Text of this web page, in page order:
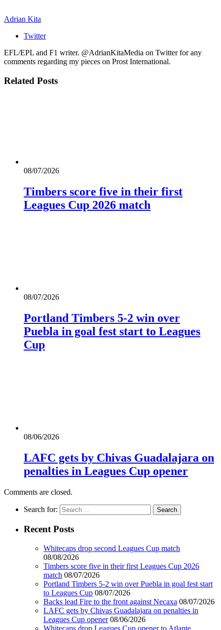
Adrian Kita
Twitter
EFL/EPL and F1 writer. @AdrianKitaMedia on Twitter for any
comments regarding my pieces on Prost International.
Related Posts
08/07/2026
Timbers score five in their first
Leagues Cup 2026 match
08/07/2026
Portland Timbers 5-2 win over
Puebla in goal fest start to Leagues
Cup
08/06/2026
LAFC gets by Chivas Guadalajara on
penalties in Leagues Cup opener
Comments are closed.
Search for:
Recent Posts
Whitecaps drop second Leagues Cup match
08/08/2026
Timbers score five in their first Leagues Cup 2026
match 08/07/2026
Portland Timbers 5-2 win over Puebla in goal fest start
to Leagues Cup 08/07/2026
Backs lead Fire to the front against Necaxa 08/07/2026
LAFC gets by Chivas Guadalajara on penalties in
Leagues Cup opener 08/06/2026